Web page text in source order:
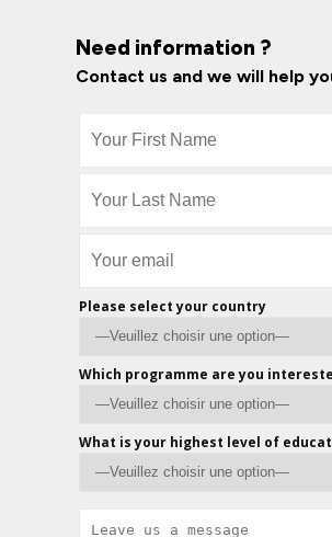
Need information ?
Contact us and we will help
Please select your country
Which programme are you
What is your highest level of